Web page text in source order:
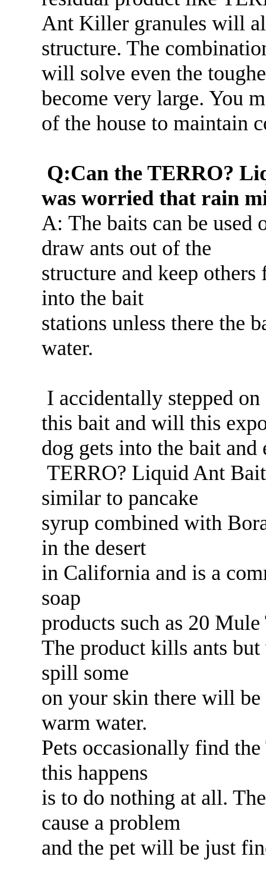
Ant Killer granules will
structure. The
will solve even the
become very large. You
of the house to maintain
Q:Can the TERRO?
was worried that rain
A: The baits can be
draw ants out of the
structure and keep
into the bait
stations unless there the
water.
I accidentally stepped
this bait and will this
dog gets into the bait and
TERRO? Liquid Ant
similar to pancake
syrup combined with
in the desert
in California and is a
soap
products such as 20
The product kills ants
spill some
on your skin there will
warm water.
Pets occasionally find
this happens
is to do nothing at all.
cause a problem
and the pet will be just